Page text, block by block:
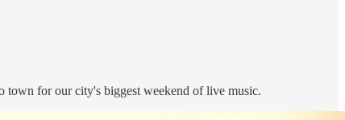
town for our city's biggest weekend of live music.